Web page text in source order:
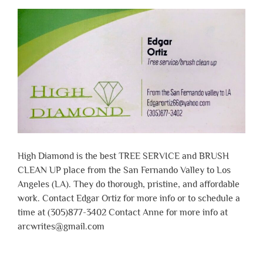
High Diamond is the best TREE SERVICE and BRUSH
CLEAN UP place from the San Fernando Valley to Los
Angeles (LA). They do thorough, pristine, and affordable
work. Contact Edgar Ortiz for more info or to schedule a
time at (305)877-3402 Contact Anne for more info at
arcwrites@gmail.com